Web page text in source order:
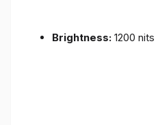
Brightness: 1200